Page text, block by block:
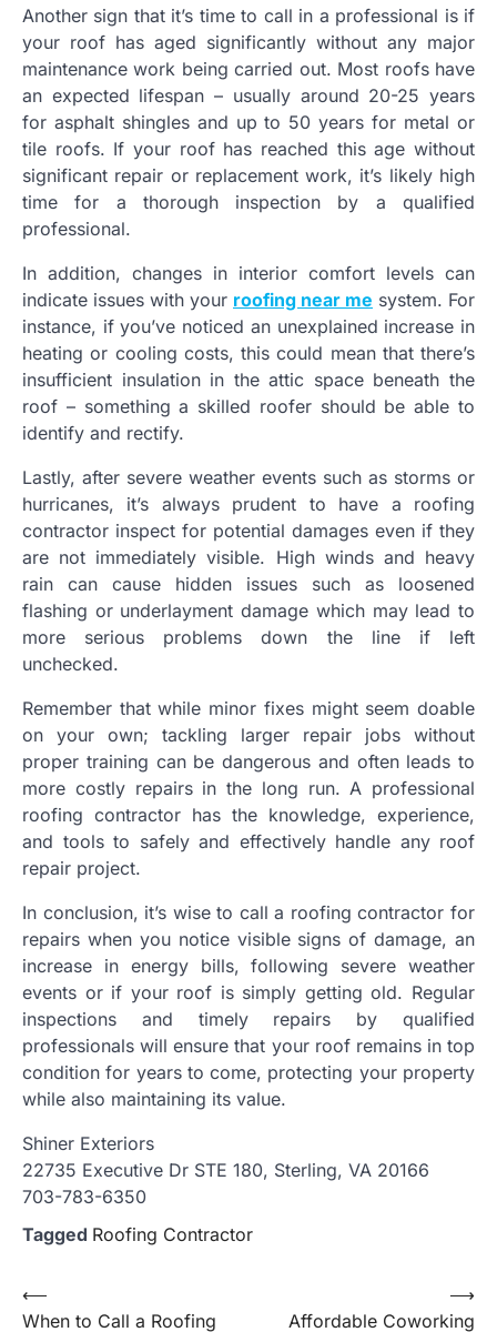
Another sign that it’s time to call in a professional is if
your roof has aged significantly without any major
maintenance work being carried out. Most roofs have
an expected lifespan – usually around 20-25 years
for asphalt shingles and up to 50 years for metal or
tile roofs. If your roof has reached this age without
significant repair or replacement work, it’s likely high
time for a thorough inspection by a qualified
professional.
In addition, changes in interior comfort levels can
indicate issues with your roofing near me system. For
instance, if you’ve noticed an unexplained increase in
heating or cooling costs, this could mean that there’s
insufficient insulation in the attic space beneath the
roof – something a skilled roofer should be able to
identify and rectify.
Lastly, after severe weather events such as storms or
hurricanes, it’s always prudent to have a roofing
contractor inspect for potential damages even if they
are not immediately visible. High winds and heavy
rain can cause hidden issues such as loosened
flashing or underlayment damage which may lead to
more serious problems down the line if left
unchecked.
Remember that while minor fixes might seem doable
on your own; tackling larger repair jobs without
proper training can be dangerous and often leads to
more costly repairs in the long run. A professional
roofing contractor has the knowledge, experience,
and tools to safely and effectively handle any roof
repair project.
In conclusion, it’s wise to call a roofing contractor for
repairs when you notice visible signs of damage, an
increase in energy bills, following severe weather
events or if your roof is simply getting old. Regular
inspections and timely repairs by qualified
professionals will ensure that your roof remains in top
condition for years to come, protecting your property
while also maintaining its value.
Shiner Exteriors
22735 Executive Dr STE 180, Sterling, VA 20166
703-783-6350
Tagged Roofing Contractor
Post
⟵
When to Call a Roofing
Affordable Coworking
⟶